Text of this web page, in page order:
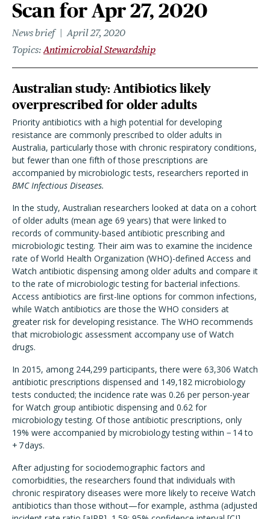
Scan for Apr 27, 2020
News brief
April 27, 2020
Topics Antimicrobial Stewardship
Australian study: Antibiotics likely
overprescribed for older adults
Priority antibiotics with a high potential for developing
resistance are commonly prescribed to older adults in
Australia, particularly those with chronic respiratory conditions,
but fewer than one fifth of those prescriptions are
accompanied by microbiologic tests, researchers reported in
BMC Infectious Diseases.
In the study, Australian researchers looked at data on a cohort
of older adults (mean age 69 years) that were linked to
records of community-based antibiotic prescribing and
microbiologic testing. Their aim was to examine the incidence
rate of World Health Organization (WHO)-defined Access and
Watch antibiotic dispensing among older adults and compare it
to the rate of microbiologic testing for bacterial infections.
Access antibiotics are first-line options for common infections,
while Watch antibiotics are those the WHO considers at
greater risk for developing resistance. The WHO recommends
that microbiologic assessment accompany use of Watch
drugs.
In 2015, among 244,299 participants, there were 63,306 Watch
antibiotic prescriptions dispensed and 149,182 microbiology
tests conducted; the incidence rate was 0.26 per person-year
for Watch group antibiotic dispensing and 0.62 for
microbiology testing. Of those antibiotic prescriptions, only
19% were accompanied by microbiology testing within − 14 to
+ 7 days.
After adjusting for sociodemographic factors and
comorbidities, the researchers found that individuals with
chronic respiratory diseases were more likely to receive Watch
antibiotics than those without—for example, asthma (adjusted